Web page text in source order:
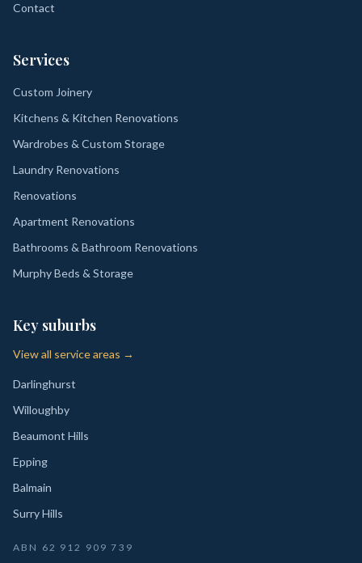
Contact
Services
Custom Joinery
Kitchens & Kitchen Renovations
Wardrobes & Custom Storage
Laundry Renovations
Renovations
Apartment Renovations
Bathrooms & Bathroom Renovations
Murphy Beds & Storage
Key suburbs
View all service areas →
Darlinghurst
Willoughby
Beaumont Hills
Epping
Balmain
Surry Hills
ABN 62 912 909 739